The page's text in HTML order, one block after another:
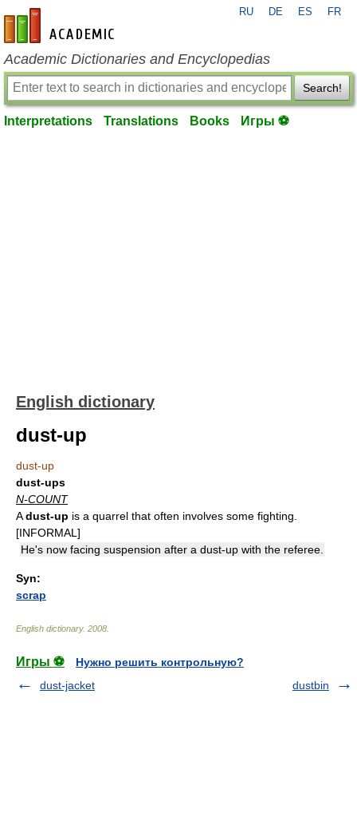
en-academic.com
RU DE ES FR
Academic Dictionaries and Encyclopedias
Search!
Interpretations Translations Books Игры ⚽
English dictionary
dust-up
dust-up
dust-ups
N-COUNT
Adust-up is a quarrel that often involves some fighting.
[INFORMAL]
He's now facing suspension after a dust-up with the referee.
Syn:
scrap
English dictionary. 2008
Игры ⚽
Нужно решить контрольную?
dust-jacket
dustbin